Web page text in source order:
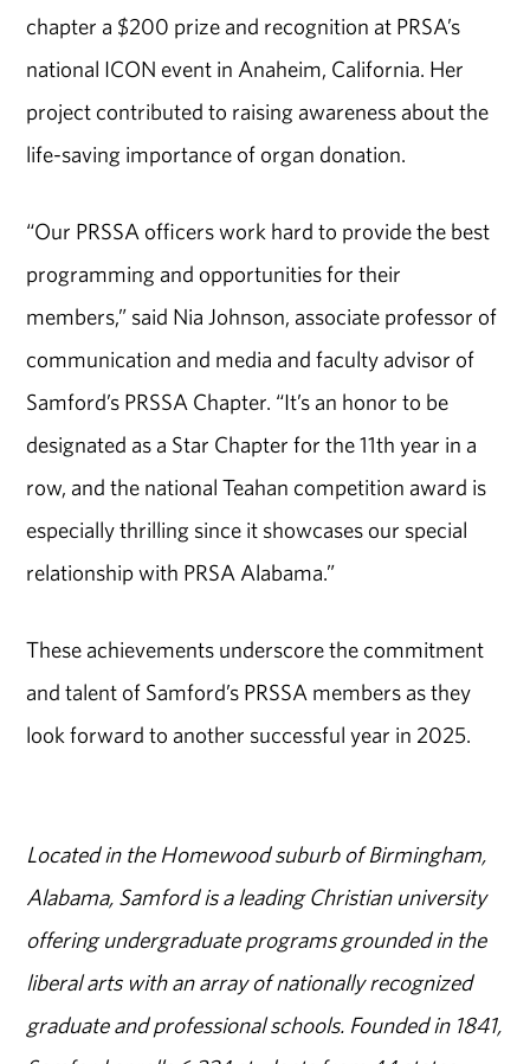
chapter a $200 prize and recognition at PRSA’s
national ICON event in Anaheim, California. Her
project contributed to raising awareness about the
life-saving importance of organ donation.
“Our PRSSA officers work hard to provide the best
programming and opportunities for their
members,” said Nia Johnson, associate professor of
communication and media and faculty advisor of
Samford’s PRSSA Chapter. “It’s an honor to be
designated as a Star Chapter for the 11th year in a
row, and the national Teahan competition award is
especially thrilling since it showcases our special
relationship with PRSA Alabama.”
These achievements underscore the commitment
and talent of Samford’s PRSSA members as they
look forward to another successful year in 2025.
Located in the Homewood suburb of Birmingham,
Alabama, Samford is a leading Christian university
offering undergraduate programs grounded in the
liberal arts with an array of nationally recognized
graduate and professional schools. Founded in 1841,